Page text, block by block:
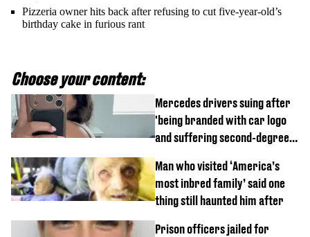
Pizzeria owner hits back after refusing to cut five-year-old’s
birthday cake in furious rant
Choose your content:
Mercedes drivers suing after
'being branded with car logo
and suffering second-degree
Man who visited ‘America’s
most inbred family’ said one
thing still haunted him after
Prison officers jailed for